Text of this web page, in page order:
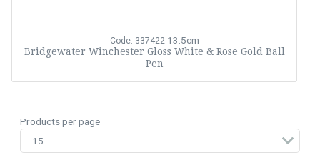
Code: 337422 13.5cm
Bridgewater Winchester Gloss White & Rose Gold Ball
Pen
Products per page